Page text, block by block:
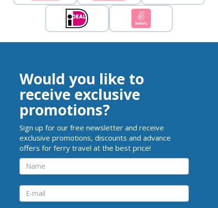
Would you like to
receive exclusive
promotions?
Sign up for our free newsletter and receive
exclusive promotions, discounts and advance
offers for ferry travel at the best price!